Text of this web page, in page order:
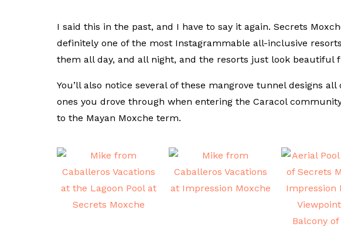
I said this in the past, and I have to say it again. Secrets
definitely one of the most Instagrammable all-inclusive
them all day, and all night, and the resorts just look beautiful
You’ll also notice several of these mangrove tunnel designs
ones you drove through when entering the Caracol
to the Mayan Moxche term.